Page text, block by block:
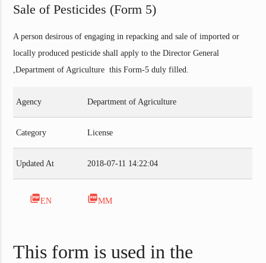
Sale of Pesticides (Form 5)
A person desirous of engaging in repacking and sale of imported or
locally produced pesticide shall apply to the Director General
,Department of Agriculture this Form-5 duly filled.
Agency Department of Agriculture
Category License
Updated At 2018-07-11 14:22:04
picture_as_pdfEN picture_as_pdfMM
This form is used in the